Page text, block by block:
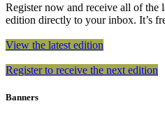
Register now and receive all of the
edition directly to your inbox. It’s
View the latest edition
Register to receive the next edition
Banners